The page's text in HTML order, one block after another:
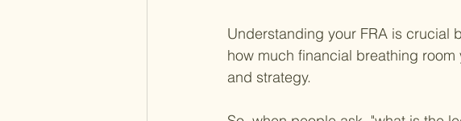
Understanding your FRA is crucial
how much financial breathing
and strategy.